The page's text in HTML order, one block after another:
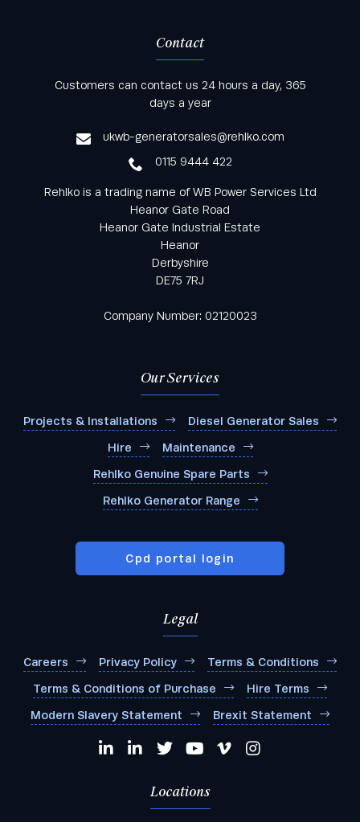
Keep informed with all the latest news and offers
from Rehlko UK through our monthly newsletter
Contact
Customers can contact us 24 hours a day, 365
days a year
ukwb-generatorsales@rehlko.com
0115 9444 422
Rehlko is a trading name of WB Power Services Ltd
Heanor Gate Road
Heanor Gate Industrial Estate
Heanor
Derbyshire
DE75 7RJ
Company Number: 02120023
Our Services
Projects & Installations Diesel Generator Sales
Hire Maintenance
Rehlko Genuine Spare Parts
Rehlko Generator Range
Cpd portal login
Legal
Careers Privacy Policy Terms & Conditions
Terms & Conditions of Purchase Hire Terms
Modern Slavery Statement Brexit Statement
Locations